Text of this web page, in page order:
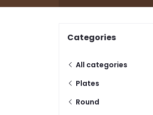
Categories
All categories
Plates
Round